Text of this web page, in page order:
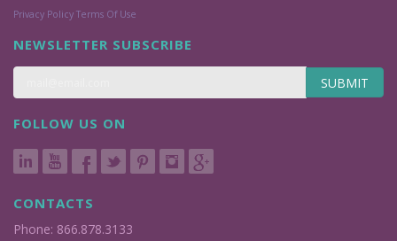
Privacy Policy Terms Of Use
NEWSLETTER SUBSCRIBE
SUBMIT
FOLLOW US ON
CONTACTS
Phone: 866.878.3133